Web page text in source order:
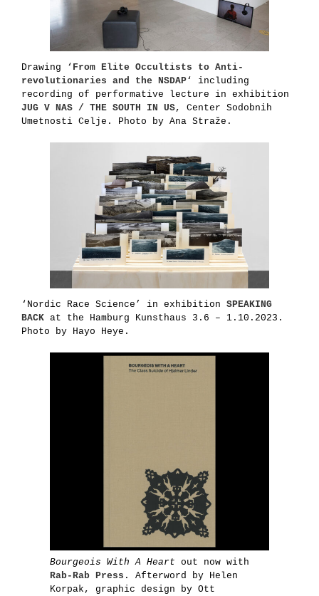
Drawing ‘ From Elite Occultists to Anti-
revolutionaries and the NSDAP‘ including
recording of performative lecture in exhibition
JUG V NAS / THE SOUTH IN US, Center Sodobnih
Umetnosti Celje. Photo by Ana Straže.
‘Nordic Race Science’ in exhibition SPEAKING
BACK at the Hamburg Kunsthaus 3.6 – 1.10.2023.
Photo by Hayo Heye.
Bourgeois With A Heart out now with
Rab-Rab Press . Afterword by Helen
Korpak, graphic design by Ott